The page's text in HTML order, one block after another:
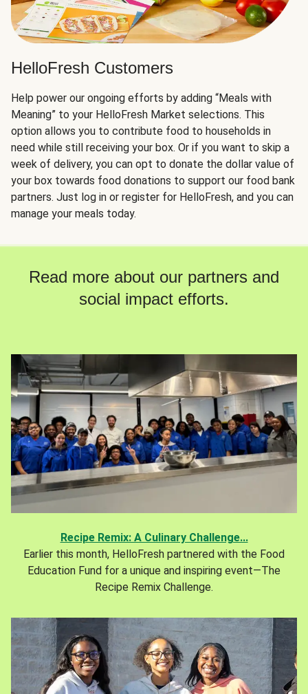
HelloFresh Customers
Help power our ongoing efforts by adding “Meals with
Meaning” to your HelloFresh Market selections. This
option allows you to contribute food to households in
need while still receiving your box. Or if you want to skip a
week of delivery, you can opt to donate the dollar value of
your box towards food donations to support our food bank
partners. Just log in or register for HelloFresh, and you can
manage your meals today.
Read more about our partners and
social impact efforts.
Recipe Remix: A Culinary Challenge...
Earlier this month, HelloFresh partnered with the Food
Education Fund for a unique and inspiring event—The
Recipe Remix Challenge.